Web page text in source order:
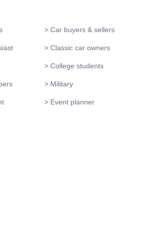
> Car buyers & sellers
> Classic car owners
> College students
> Military
> Event planner